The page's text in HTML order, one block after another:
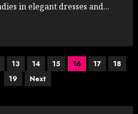
in elegant dresses and...
13 14 15 16 17
18
19
Next